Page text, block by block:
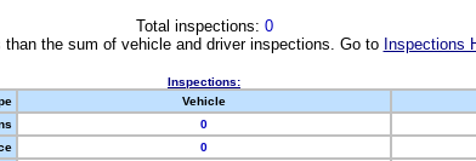
Total inspections: 0
the sum of vehicle and driver inspections. Go to Inspections
Inspections:
Vehicle
0
0